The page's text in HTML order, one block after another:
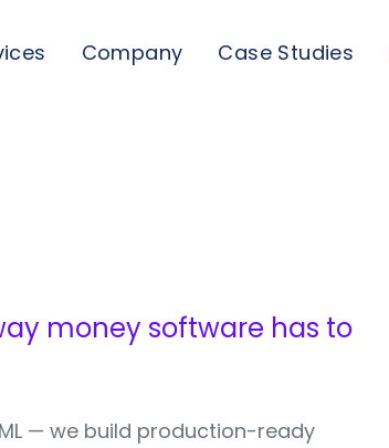
Company Case Studies
money software has to
— we build production-ready